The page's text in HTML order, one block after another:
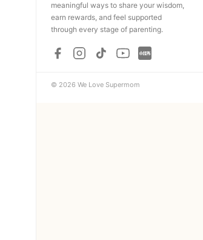
meaningful ways to share your wisdom,
earn rewards, and feel supported
through every stage of parenting.
© 2026 We Love Supermom